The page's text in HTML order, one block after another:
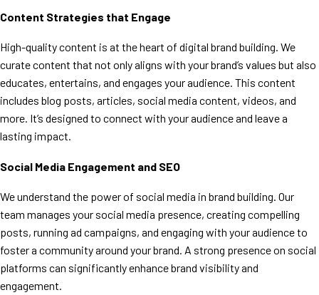
Content Strategies that Engage
High-quality content is at the heart of digital brand building. We
curate content that not only aligns with your brand’s values but also
educates, entertains, and engages your audience. This content
includes blog posts, articles, social media content, videos, and
more. It’s designed to connect with your audience and leave a
lasting impact.
Social Media Engagement and SEO
We understand the power of social media in brand building. Our
team manages your social media presence, creating compelling
posts, running ad campaigns, and engaging with your audience to
foster a community around your brand. A strong presence on social
platforms can significantly enhance brand visibility and
engagement.